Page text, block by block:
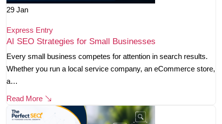
29 Jan
Express Entry
AI SEO Strategies for Small Businesses
Every small business competes for attention in search results.
Whether you run a local service company, an eCommerce store,
a…
Read More